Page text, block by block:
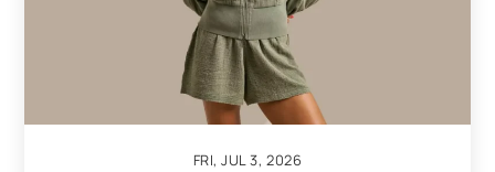
FRI, JUL 3, 2026